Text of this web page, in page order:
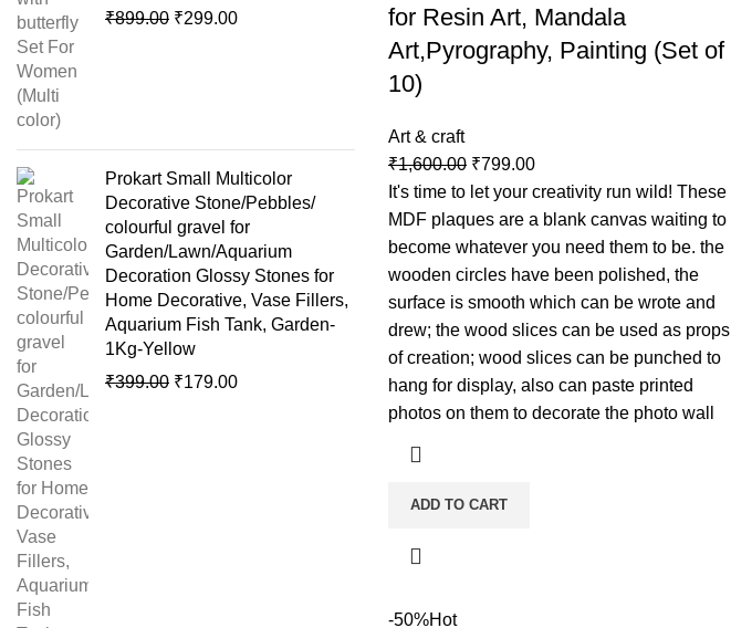
₹899.00 ₹299.00
Prokart Small Multicolor
Decorative Stone/Pebbles/
colourful gravel for
Garden/Lawn/Aquarium
Decoration Glossy Stones for
Home Decorative, Vase Fillers,
Aquarium Fish Tank, Garden-
1Kg-Yellow
₹399.00 ₹179.00
for Resin Art, Mandala
Art,Pyrography, Painting (Set of
10)
Art & craft
₹1,600.00 ₹799.00
It's time to let your creativity run wild! These
MDF plaques are a blank canvas waiting to
become whatever you need them to be. the
wooden circles have been polished, the
surface is smooth which can be wrote and
drew; the wood slices can be used as props
of creation; wood slices can be punched to
hang for display, also can paste printed
photos on them to decorate the photo wall
ADD TO CART
-50%Hot